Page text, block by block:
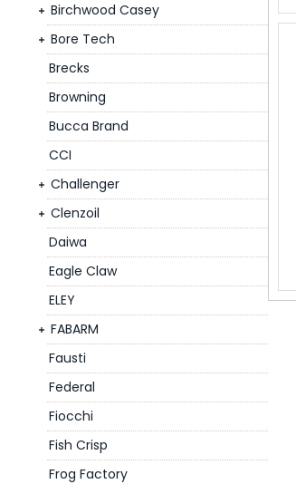
Birchwood Casey
Bore Tech
Brecks
Browning
Bucca Brand
CCI
Challenger
Clenzoil
Daiwa
Eagle Claw
ELEY
FABARM
Fausti
Federal
Fiocchi
Fish Crisp
Frog Factory